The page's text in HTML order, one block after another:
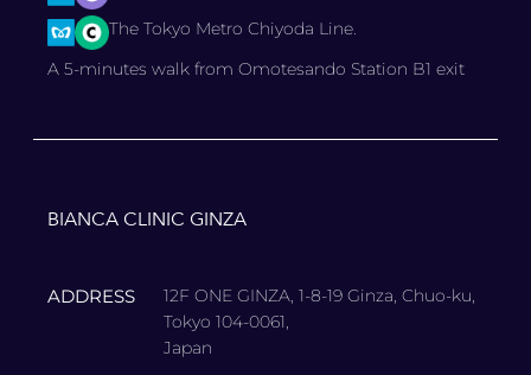
The Tokyo Metro Chiyoda Line.
A 5-minutes walk from Omotesando Station B1 exit
BIANCA CLINIC GINZA
ADDRESS
12F ONE GINZA, 1-8-19 Ginza, Chuo-ku,
Tokyo 104-0061,
Japan